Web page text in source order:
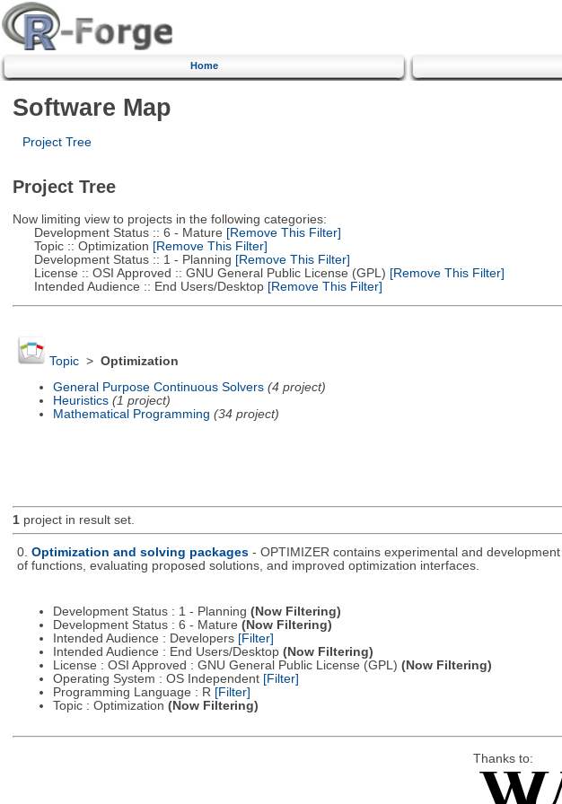
Home
Software Map
Project Tree
Project Tree
Now limiting view to projects in the following categories:
Development Status :: 6 - Mature [Remove This Filter]
Topic :: Optimization [Remove This Filter]
Development Status :: 1 - Planning [Remove This Filter]
License :: OSI Approved :: GNU General Public License (GPL) [Remove This Filter]
Intended Audience :: End Users/Desktop[Remove This Filter]
Topic> Optimization
General Purpose Continuous Solvers (4 project)
Heuristics (1 project)
Mathematical Programming (34 project)
1project in result set.
0. Optimization and solving packages - OPTIMIZER contains experimental and
of functions, evaluating proposed solutions, and improved optimization interfaces.
Development Status : 1 - Planning (Now Filtering)
Development Status : 6 - Mature (Now Filtering)
Intended Audience : Developers [Filter]
Intended Audience : End Users/Desktop (Now Filtering)
License : OSI Approved : GNU General Public License (GPL) (Now Filtering)
Operating System : OS Independent [Filter]
Programming Language : R [Filter]
Topic : Optimization (Now Filtering)
Thanks to: